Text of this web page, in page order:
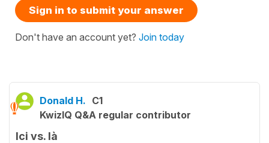
Sign in to submit your answer
Don't have an account yet? Join today
Donald H. C1
KwizIQ Q&A regular contributor
Ici vs. là